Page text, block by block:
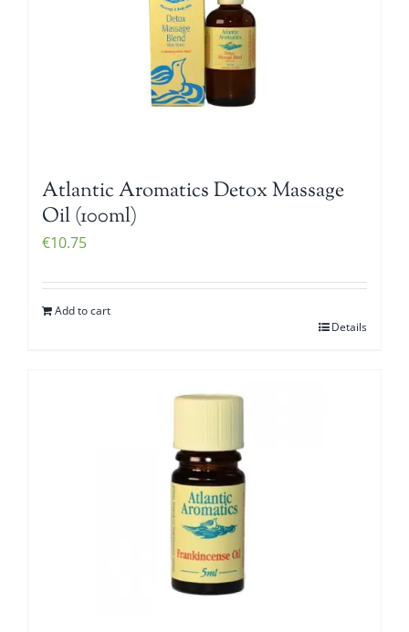
Atlantic Aromatics Detox Massage
Oil (100ml)
€10.75
Add to cart
Details